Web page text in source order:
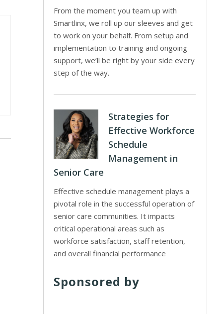
From the moment you team up with
Smartlinx, we roll up our sleeves and get
to work on your behalf. From setup and
implementation to training and ongoing
support, we’ll be right by your side every
step of the way.
Strategies for
Effective Workforce
Schedule
Management in
Senior Care
Effective schedule management plays a
pivotal role in the successful operation of
senior care communities. It impacts
critical operational areas such as
workforce satisfaction, staff retention,
and overall financial performance
Sponsored by